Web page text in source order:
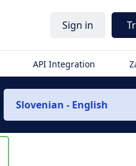
Sign in
API Integration
Slovenian - English